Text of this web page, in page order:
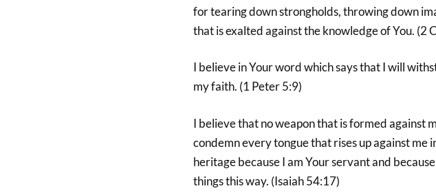
for tearing down strongholds, throwing down
that is exalted against the knowledge of You. (2
I believe in Your word which says that I will
my faith. (1 Peter 5:9)
I believe that no weapon that is formed against
condemn every tongue that rises up against me
heritage because I am Your servant and
things this way. (Isaiah 54:17)